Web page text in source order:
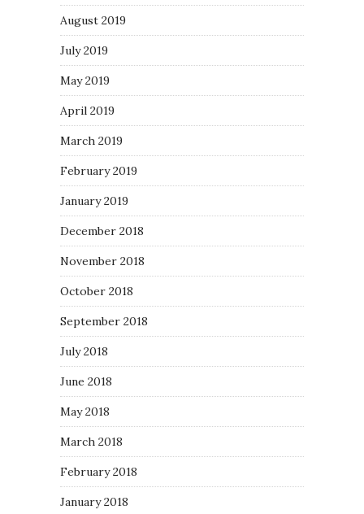
August 2019
July 2019
May 2019
April 2019
March 2019
February 2019
January 2019
December 2018
November 2018
October 2018
September 2018
July 2018
June 2018
May 2018
March 2018
February 2018
January 2018